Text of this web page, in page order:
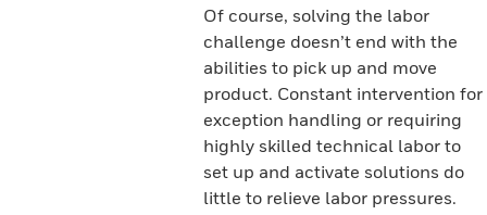
Of course, solving the labor
challenge doesn’t end with the
abilities to pick up and move
product. Constant intervention for
exception handling or requiring
highly skilled technical labor to
set up and activate solutions do
little to relieve labor pressures.